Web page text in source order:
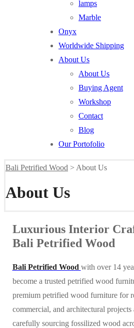
lamps
Marble
Onyx
Worldwide Shipping
About Us
About Us
Buying Agent
Workshop
Contact
Blog
Our Portofolio
Bali Petrified Wood > About Us
About Us
Luxurious Interior
Bali Petrified Wood
Bali Petrified Wood with over 14
become a trusted petrified wood
premium petrified wood furniture for
commercial, and architectural
carefully sourcing fossilized wood